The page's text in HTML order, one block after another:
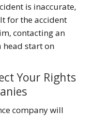
is inaccurate,
for the accident
contacting an
head start on
Your Rights
company will